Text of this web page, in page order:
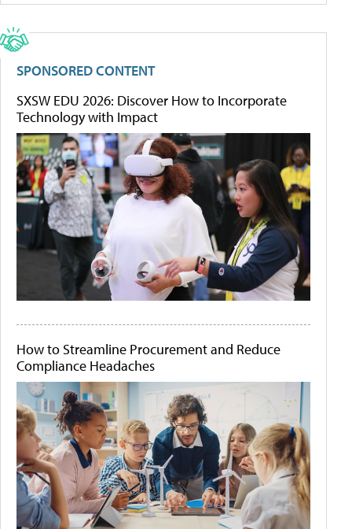
SPONSORED CONTENT
SXSW EDU 2026: Discover How to Incorporate
Technology with Impact
How to Streamline Procurement and Reduce
Compliance Headaches